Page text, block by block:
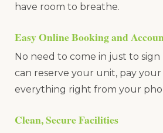
have room to breathe.
Easy Online Booking and
No need to come in just to
can reserve your unit, pay
everything right from your
Clean, Secure Facilities